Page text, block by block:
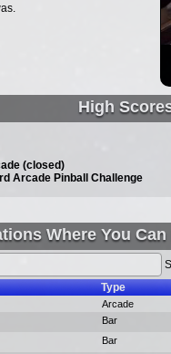
High
(closed)
Arcade Pinball Challenge
Where You
Type
Arcade
Bar
Bar